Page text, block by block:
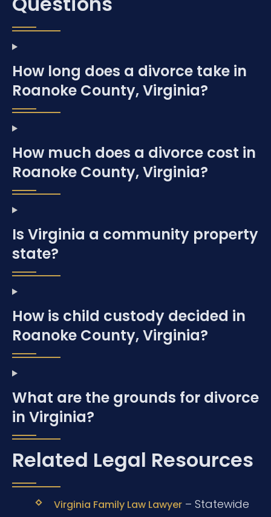
How long does a divorce take in
Roanoke County, Virginia?
How much does a divorce cost in
Roanoke County, Virginia?
Is Virginia a community property
state?
How is child custody decided in
Roanoke County, Virginia?
What are the grounds for divorce
in Virginia?
Related Legal Resources
Virginia Family Law Lawyer– Statewide